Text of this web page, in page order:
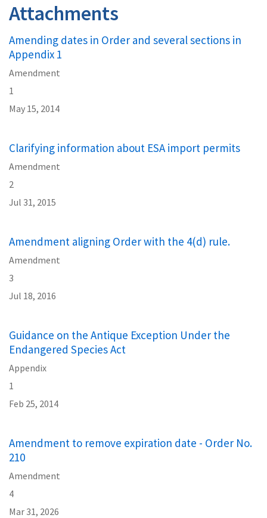
Attachments
Amending dates in Order and several sections in
Appendix 1
Amendment
1
May 15, 2014
Clarifying information about ESA import permits
Amendment
2
Jul 31, 2015
Amendment aligning Order with the 4(d) rule.
Amendment
3
Jul 18, 2016
Guidance on the Antique Exception Under the
Endangered Species Act
Appendix
1
Feb 25, 2014
Amendment to remove expiration date - Order No.
210
Amendment
4
Mar 31, 2026